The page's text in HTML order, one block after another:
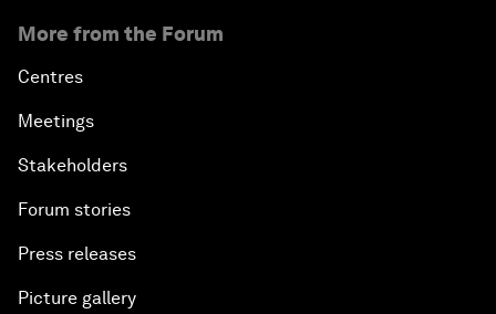
More from the Forum
Centres
Meetings
Stakeholders
Forum stories
Press releases
Picture gallery